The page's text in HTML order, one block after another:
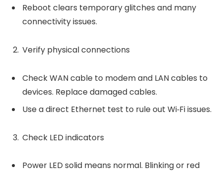
Reboot clears temporary glitches and many
connectivity issues.
Verify physical connections
Check WAN cable to modem and LAN cables to
devices. Replace damaged cables.
Use a direct Ethernet test to rule out Wi‑Fi issues.
Check LED indicators
Power LED solid means normal. Blinking or red